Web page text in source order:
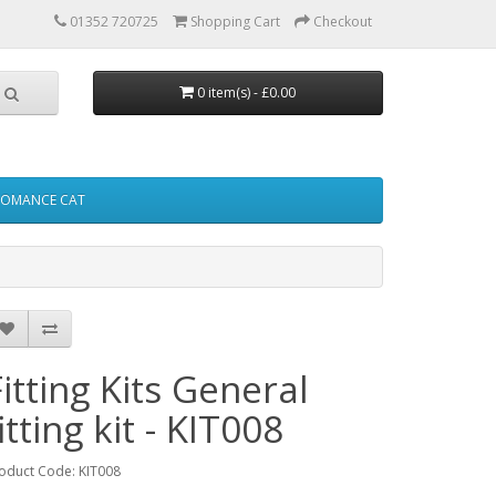
01352 720725 Shopping Cart Checkout
0 item(s) - £0.00
CAT
Kits General
kit - KIT008
Code: KIT008